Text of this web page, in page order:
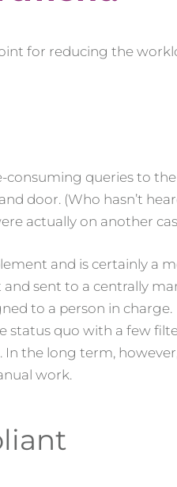
for reducing the
consuming queries to the
door. (Who hasn’t
actually on another
and is certainly a
and sent to a centrally
to a person in charge.
status quo with a few
the long term,
work.